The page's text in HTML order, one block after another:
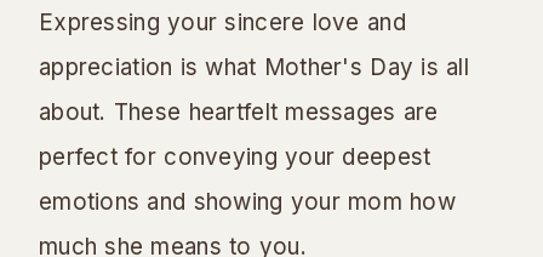
Expressing your sincere love and
appreciation is what Mother's Day is all
about. These heartfelt messages are
perfect for conveying your deepest
emotions and showing your mom how
much she means to you.